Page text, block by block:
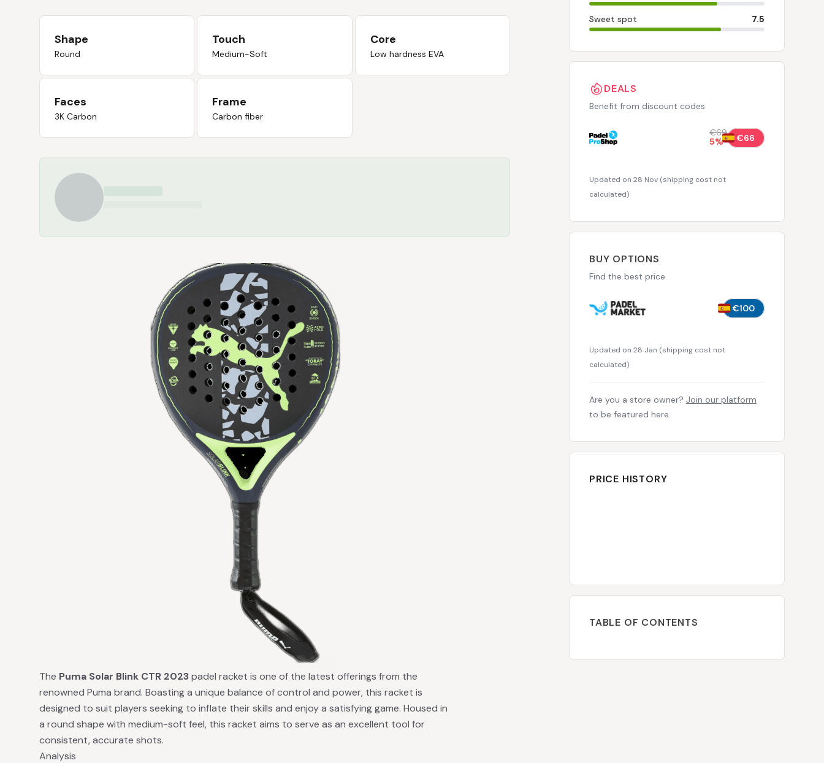
Shape
Round
Touch
Medium-Soft
Core
Low hardness EVA
Faces
3K Carbon
Frame
Carbon fiber
The Puma Solar Blink CTR 2023padel racket is one of the latest offerings from the
renowned Puma brand. Boasting a unique balance of control and power, this racket is
designed to suit players seeking to inflate their skills and enjoy a satisfying game. Housed in
a round shape with medium-soft feel, this racket aims to serve as an excellent tool for
consistent, accurate shots.
Analysis
Sweet spot 7.5
DEALS
Benefit from discount codes
€69
5% €66
Updated on 28 Nov (shipping cost not
calculated)
BUY OPTIONS
Find the best price
€100
Updated on 28 Jan (shipping cost not
calculated)
Are you a store owner? Join our platform
to be featured here.
PRICE HISTORY
TABLE OF CONTENTS